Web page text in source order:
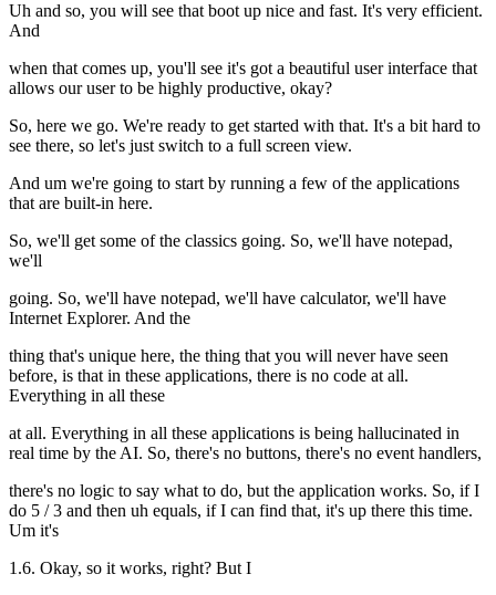
Uh and so, you will see that boot up nice and fast. It's very efficient.
And
when that comes up, you'll see it's got a beautiful user interface that
allows our user to be highly productive, okay?
So, here we go. We're ready to get started with that. It's a bit hard to
see there, so let's just switch to a full screen view.
And um we're going to start by running a few of the applications
that are built-in here.
So, we'll get some of the classics going. So, we'll have notepad,
we'll
going. So, we'll have notepad, we'll have calculator, we'll have
Internet Explorer. And the
thing that's unique here, the thing that you will never have seen
before, is that in these applications, there is no code at all.
Everything in all these
at all. Everything in all these applications is being hallucinated in
real time by the AI. So, there's no buttons, there's no event handlers,
there's no logic to say what to do, but the application works. So, if I
do 5 / 3 and then uh equals, if I can find that, it's up there this time.
Um it's
1.6. Okay, so it works, right? But I